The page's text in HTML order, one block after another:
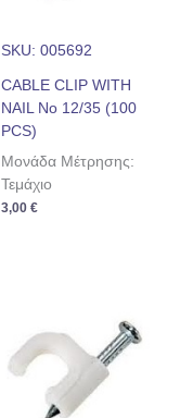
SKU: 005692
CABLE CLIP WITH
NAIL No 12/35 (100
PCS)
Μονάδα Μέτρησης:
Τεμάχιο
3,00 €